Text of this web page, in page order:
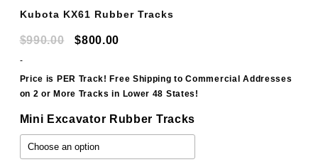
Kubota KX61 Rubber Tracks
$990.00
Original
was:
$990.00.
$800.00
is:
$800.00.
-
Price is PER Track! Free Shipping to Commercial Addresses
on 2 or More Tracks in Lower 48 States!
Mini Excavator Rubber Tracks